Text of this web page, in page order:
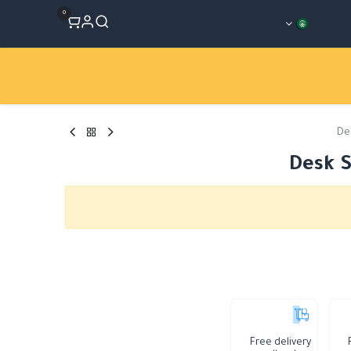
0
Desk
Free delivery